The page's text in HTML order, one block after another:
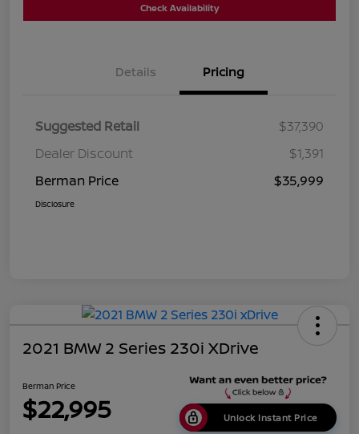
Check Availability
Details Pricing
Suggested Retail
$37,390
Dealer Discount
$1,391
Berman Price
$35,999
Disclosure
2021 BMW 2 Series 230i XDrive
Berman Price
$22,995 Unlock Instant Price